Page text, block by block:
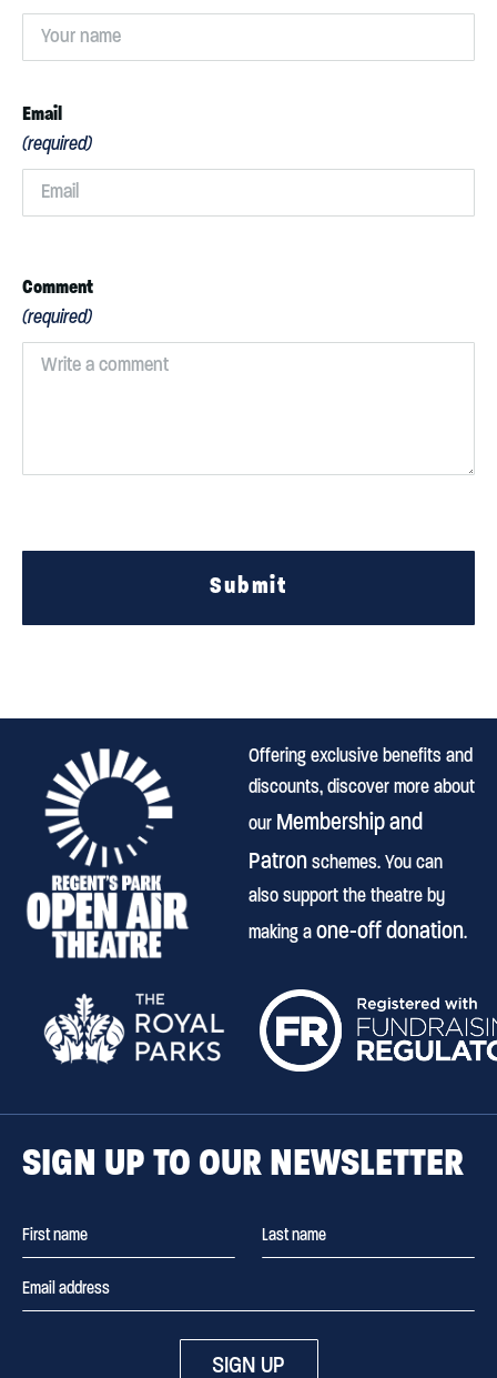
Email
(required)
Comment
(required)
Submit
Offering exclusive benefits and
discounts, discover more about
our Membership and
Patronschemes. You can
also support the theatre by
making aone-off donation.
SIGN UP TO OUR NEWSLETTER
SIGN UP